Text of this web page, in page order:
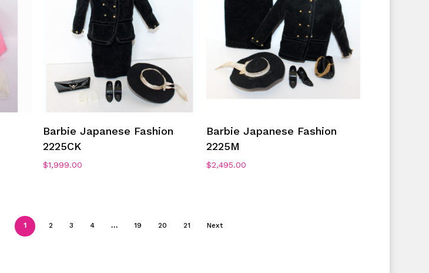
Barbie Japanese Fashion
2225CK
$1,999.00
Barbie Japanese Fashion
2225M
$2,495.00
1 2 3 4 … 19 20 21 Next